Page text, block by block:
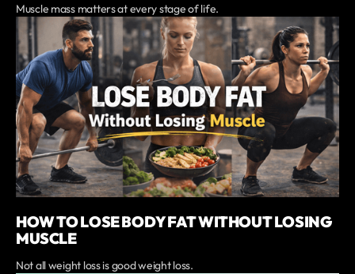
Muscle mass matters at every stage of life.
HOW TO LOSE BODY FAT WITHOUT LOSING
MUSCLE
Not all weight loss is good weight loss.